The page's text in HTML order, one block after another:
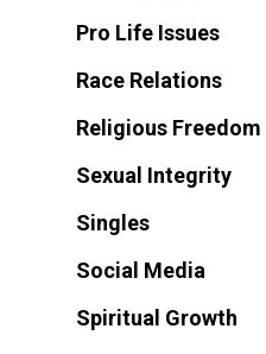
Pro Life Issues
Race Relations
Religious Freedom
Sexual Integrity
Singles
Social Media
Spiritual Growth